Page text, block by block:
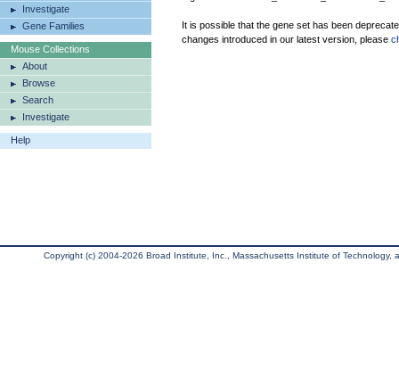
Investigate
Gene Families
Mouse Collections
About
Browse
Search
Investigate
Help
It is possible that the gene set has been
changes introduced in our latest version, please
Copyright (c) 2004-2026 Broad Institute, Inc., Massachusetts Institute of Technology,